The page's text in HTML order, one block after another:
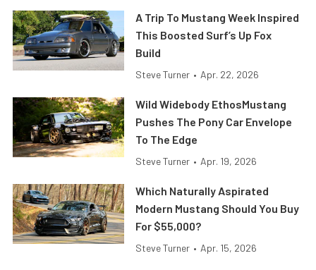
A Trip To Mustang Week Inspired
This Boosted Surf’s Up Fox
Build
Steve Turner • Apr. 22, 2026
Wild Widebody EthosMustang
Pushes The Pony Car Envelope
To The Edge
Steve Turner • Apr. 19, 2026
Which Naturally Aspirated
Modern Mustang Should You Buy
For $55,000?
Steve Turner • Apr. 15, 2026